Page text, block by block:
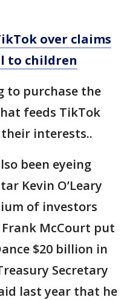
over claims
to children
to purchase the
feeds TikTok
their interests..
been eyeing
Kevin O’Leary
of investors
McCourt put
$20 billion in
Secretary
last year that he